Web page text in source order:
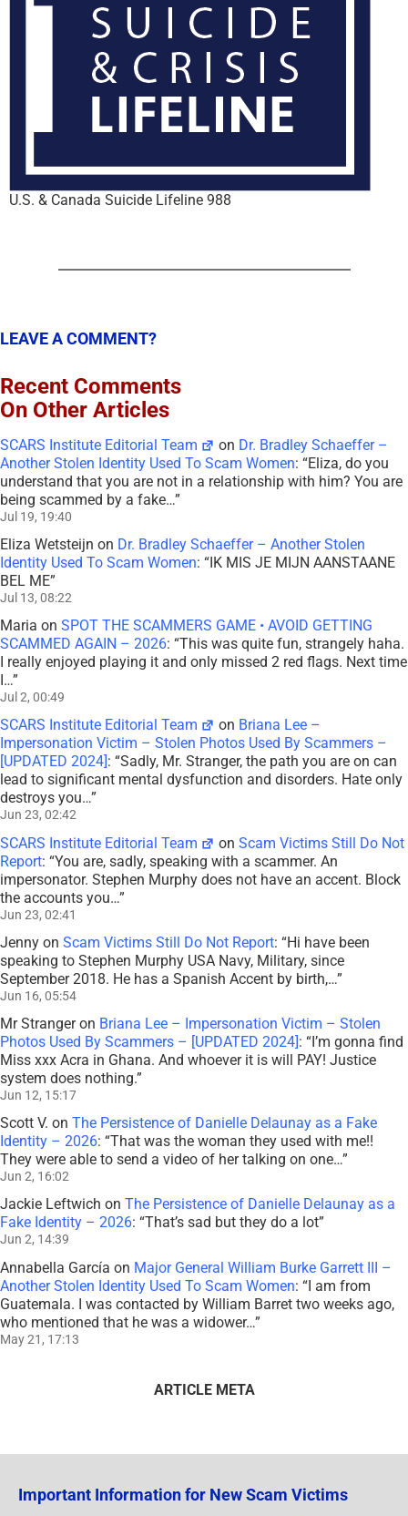
U.S. & Canada Suicide Lifeline 988
LEAVE A COMMENT?
Recent Comments
On Other Articles
SCARS Institute Editorial Team on Dr. Bradley Schaeffer –
Another Stolen Identity Used To Scam Women: “Eliza, do you
understand that you are not in a relationship with him? You are
being scammed by a fake…”
Jul 19, 19:40
Eliza Wetsteijn on Dr. Bradley Schaeffer – Another Stolen
Identity Used To Scam Women: “IK MIS JE MIJN AANSTAANE
BEL ME”
Jul 13, 08:22
Maria on SPOT THE SCAMMERS GAME • AVOID GETTING
SCAMMED AGAIN – 2026: “This was quite fun, strangely haha.
I really enjoyed playing it and only missed 2 red flags. Next time
I…”
Jul 2, 00:49
SCARS Institute Editorial Team on Briana Lee –
Impersonation Victim – Stolen Photos Used By Scammers –
[UPDATED 2024] : “Sadly, Mr. Stranger, the path you are on can
lead to significant mental dysfunction and disorders. Hate only
destroys you…”
Jun 23, 02:42
SCARS Institute Editorial Team onScam Victims Still Do Not
Report: “You are, sadly, speaking with a scammer. An
impersonator. Stephen Murphy does not have an accent. Block
the accounts you…”
Jun 23, 02:41
Jenny on Scam Victims Still Do Not Report: “Hi have been
speaking to Stephen Murphy USA Navy, Military, since
September 2018. He has a Spanish Accent by birth,…”
Jun 16, 05:54
Mr Strangeron Briana Lee – Impersonation Victim – Stolen
Photos Used By Scammers – [UPDATED 2024]: “I’m gonna find
Miss xxx Acra in Ghana. And whoever it is will PAY! Justice
system does nothing.”
Jun 12, 15:17
Scott V. on The Persistence of Danielle Delaunay as a Fake
Identity – 2026: “That was the woman they used with me!!
They were able to send a video of her talking on one…”
Jun 2, 16:02
Jackie Leftwich on The Persistence of Danielle Delaunay as a
Fake Identity – 2026: “That’s sad but they do a lot”
Jun 2, 14:39
Annabella García on Major General William Burke Garrett III –
Another Stolen Identity Used To Scam Women: “I am from
Guatemala. I was contacted by William Barret two weeks ago,
who mentioned that he was a widower…”
May 21, 17:13
ARTICLE META
Important Information for New Scam Victims